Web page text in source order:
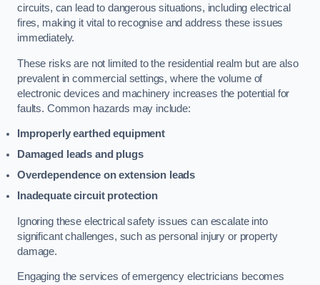
circuits, can lead to dangerous situations, including electrical
fires, making it vital to recognise and address these issues
immediately.
These risks are not limited to the residential realm but are also
prevalent in commercial settings, where the volume of
electronic devices and machinery increases the potential for
faults. Common hazards may include:
Improperly earthed equipment
Damaged leads and plugs
Overdependence on extension leads
Inadequate circuit protection
Ignoring these electrical safety issues can escalate into
significant challenges, such as personal injury or property
damage.
Engaging the services of emergency electricians becomes